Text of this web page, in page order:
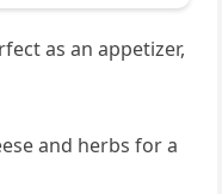
as an appetizer,
and herbs for a